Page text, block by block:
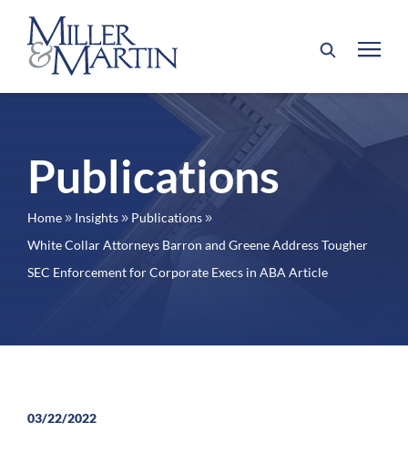
Publications
Home 9 Insights 9 Publications 9
White Collar Attorneys Barron and Greene Address Tougher
SEC Enforcement for Corporate Execs in ABA Article
03/22/2022